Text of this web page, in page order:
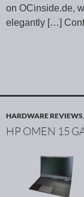
on OCinside.de,
elegantly […]
HARDWARE REVIEWS,
HP OMEN 15